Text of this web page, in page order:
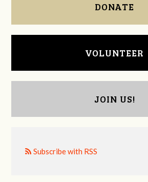
DONATE
VOLUNTEER
JOIN US!
Subscribe with RSS